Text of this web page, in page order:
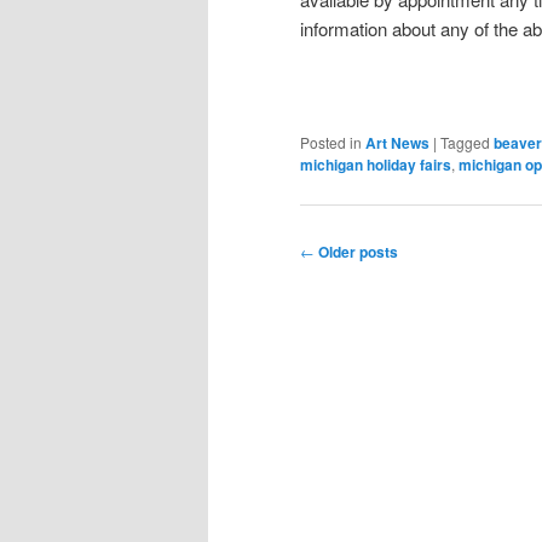
information about any of the
Posted in Art News | Tagged
michigan holiday fairs, michigan
Post
← Older posts